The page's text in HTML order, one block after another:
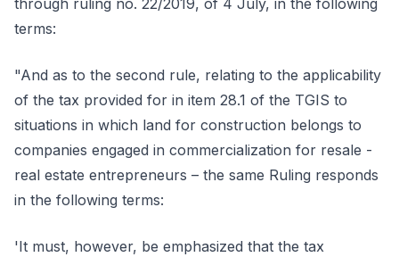
through ruling no. 22/2019, of 4 July, in the following
terms:
"And as to the second rule, relating to the applicability
of the tax provided for in item 28.1 of the TGIS to
situations in which land for construction belongs to
companies engaged in commercialization for resale -
real estate entrepreneurs – the same Ruling responds
in the following terms:
'It must, however, be emphasized that the tax